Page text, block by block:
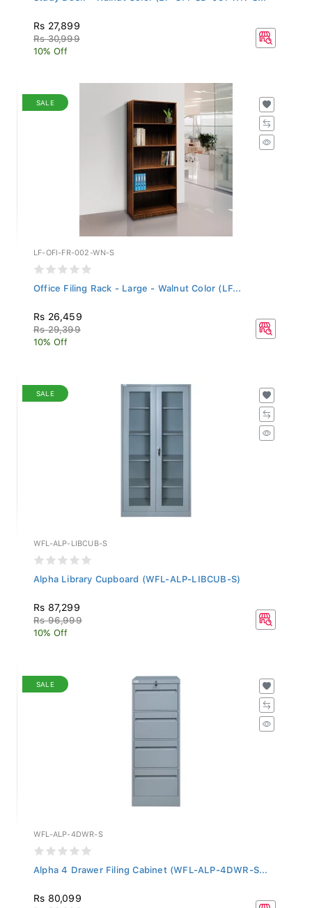
Rs 27,899
Rs 30,999
10% Off
SALE
LF-OFI-FR-002-WN-S
Office Filing Rack - Large - Walnut Color (LF...
Rs 26,459
Rs 29,399
10% Off
SALE
WFL-ALP-LIBCUB-S
Alpha Library Cupboard (WFL-ALP-LIBCUB-S)
Rs 87,299
Rs 96,999
10% Off
SALE
WFL-ALP-4DWR-S
Alpha 4 Drawer Filing Cabinet (WFL-ALP-4DWR-S...
Rs 80,099